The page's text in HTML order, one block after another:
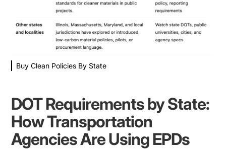
Buy Clean Policies By State
DOT Requirements by State:
How Transportation
Agencies Are Using EPDs